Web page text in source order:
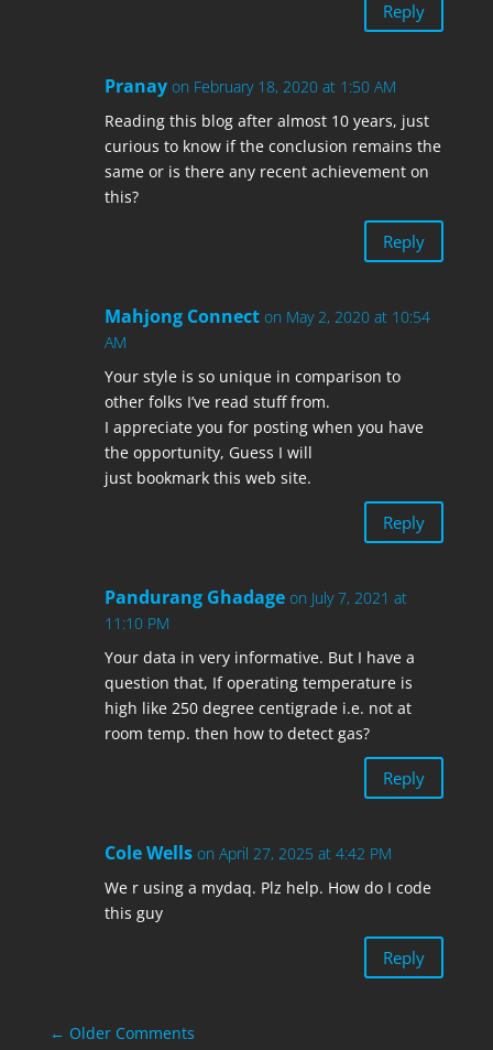
Reply
Pranay on February 18, 2020 at 1:50 AM
Reading this blog after almost 10 years, just
curious to know if the conclusion remains the
same or is there any recent achievement on
this?
Reply
Mahjong Connect on May 2, 2020 at 10:54
AM
Your style is so unique in comparison to
other folks I’ve read stuff from.
I appreciate you for posting when you have
the opportunity, Guess I will
just bookmark this web site.
Reply
Pandurang Ghadage on July 7, 2021 at
11:10 PM
Your data in very informative. But I have a
question that, If operating temperature is
high like 250 degree centigrade i.e. not at
room temp. then how to detect gas?
Reply
Cole Wells on April 27, 2025 at 4:42 PM
We r using a mydaq. Plz help. How do I code
this guy
Reply
← Older Comments